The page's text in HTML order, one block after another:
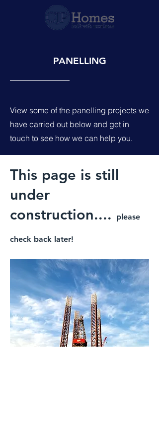
PANELLING
View some of the panelling projects we
have carried out below and get in
touch to see how we can help you.
This page is still
under
construction....
please
check back later!